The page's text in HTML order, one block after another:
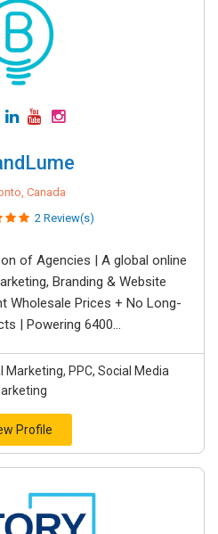
Canada
2 Review(s)
of Agencies | A global online
Branding & Website
Wholesale Prices + No Long-
| Powering 6400...
Marketing, PPC, Social Media
Profile